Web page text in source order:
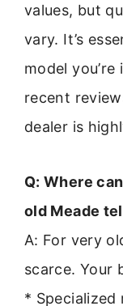
values, but
vary. It’s
model
recent
dealer is
Q: Where
old Meade
A: For very
scarce. Your
*